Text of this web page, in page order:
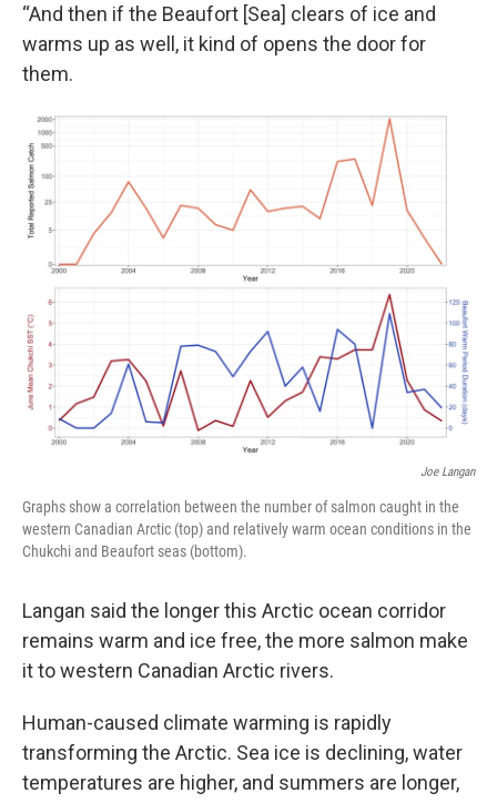
“And then if the Beaufort [Sea] clears of ice and
warms up as well, it kind of opens the door for
them.
Joe Langan
Graphs show a correlation between the number of salmon caught in the
western Canadian Arctic (top) and relatively warm ocean conditions in the
Chukchi and Beaufort seas (bottom).
Langan said the longer this Arctic ocean corridor
remains warm and ice free, the more salmon make
it to western Canadian Arctic rivers.
Human-caused climate warming is rapidly
transforming the Arctic. Sea ice is declining, water
temperatures are higher, and summers are longer,